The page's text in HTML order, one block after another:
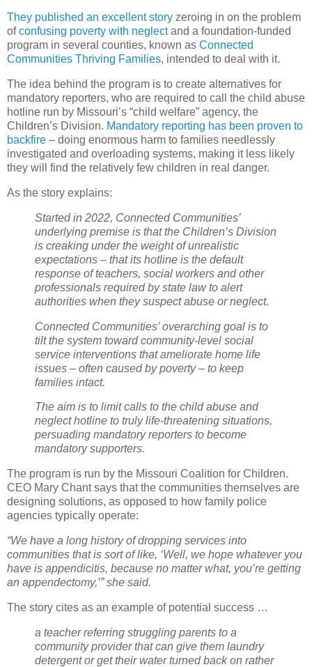
They published an excellent story zeroing in on the problem
ofconfusing poverty with neglectand a foundation-funded
program in several counties, known as Connected
Communities Thriving Families, intended to deal with it.
The idea behind the program is to create alternatives for
mandatory reporters, who are required to call the child abuse
hotline run by Missouri’s “child welfare” agency, the
Children’s Division. Mandatory reporting has been proven to
backfire – doing enormous harm to families needlessly
investigated and overloading systems, making it less likely
they will find the relatively few children in real danger.
As the story explains:
Started in 2022, Connected Communities’
underlying premise is that the Children’s Division
is creaking under the weight of unrealistic
expectations – that its hotline is the default
response of teachers, social workers and other
professionals required by state law to alert
authorities when they suspect abuse or neglect.
Connected Communities’ overarching goal is to
tilt the system toward community-level social
service interventions that ameliorate home life
issues – often caused by poverty – to keep
families intact.
The aim is to limit calls to the child abuse and
neglect hotline to truly life-threatening situations,
persuading mandatory reporters to become
mandatory supporters.
The program is run by the Missouri Coalition for Children.
CEO Mary Chant says that the communities themselves are
designing solutions, as opposed to how family police
agencies typically operate:
“We have a long history of dropping services into
communities that is sort of like, ‘Well, we hope whatever you
have is appendicitis, because no matter what, you’re getting
an appendectomy,’” she said.
The story cites as an example of potential success …
a teacher referring struggling parents to a
community provider that can give them laundry
detergent or get their water turned back on rather